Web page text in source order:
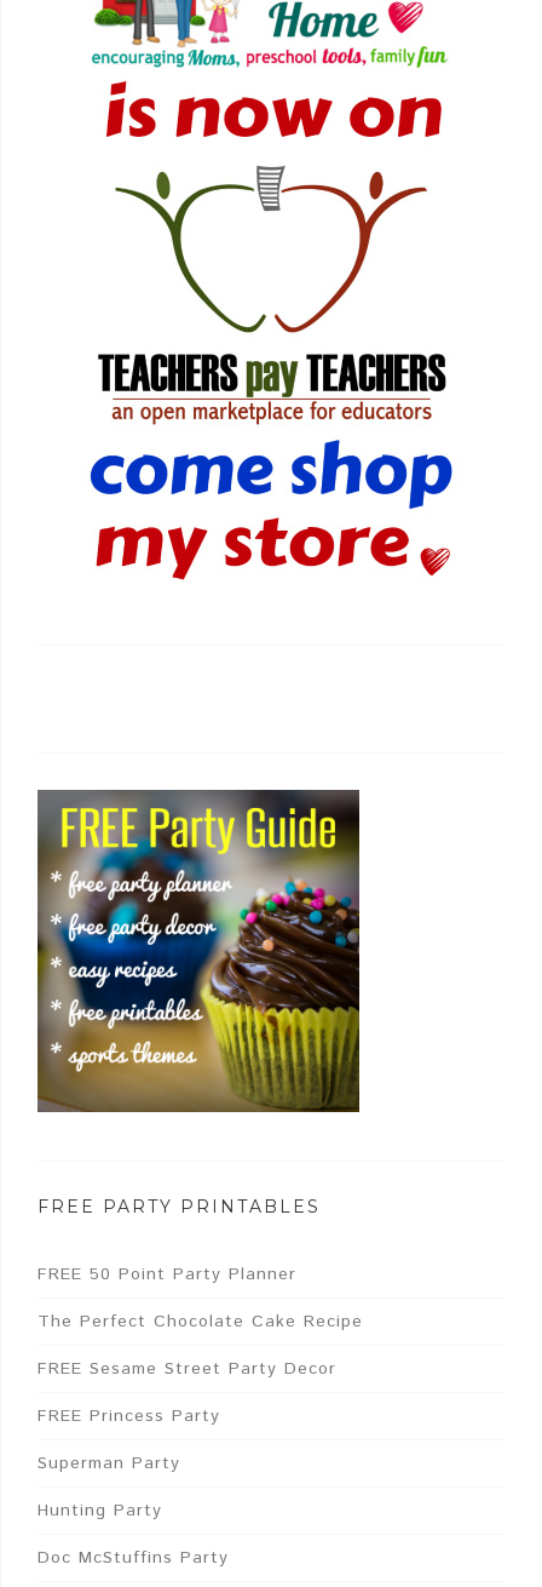
FREE PARTY PRINTABLES
FREE 50 Point Party Planner
The Perfect Chocolate Cake Recipe
FREE Sesame Street Party Decor
FREE Princess Party
Superman Party
Hunting Party
Doc McStuffins Party